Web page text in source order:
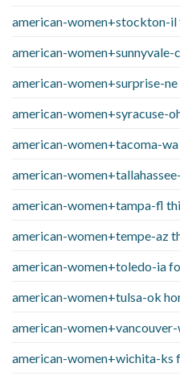
american-women+stockton-il
american-women+sunnyvale-
american-women+surprise-
american-women+syracuse-
american-women+tacoma-
american-
american-women+tampa-fl
american-women+tempe-az
american-women+toledo-ia
american-women+tulsa-ok
american-
american-women+wichita-ks